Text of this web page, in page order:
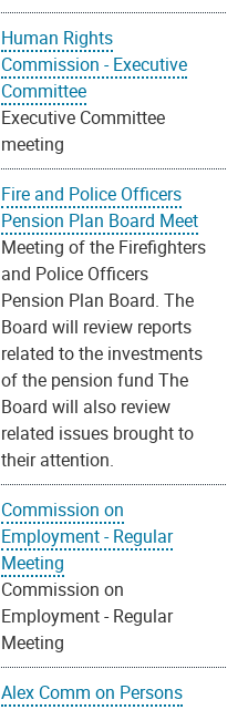
Human Rights
Commission - Executive
Committee
Executive Committee
meeting
Fire and Police Officers
Pension Plan Board Meet
Meeting of the Firefighters
and Police Officers
Pension Plan Board. The
Board will review reports
related to the investments
of the pension fund The
Board will also review
related issues brought to
their attention.
Commission on
Employment - Regular
Meeting
Commission on
Employment - Regular
Meeting
Alex Comm on Persons